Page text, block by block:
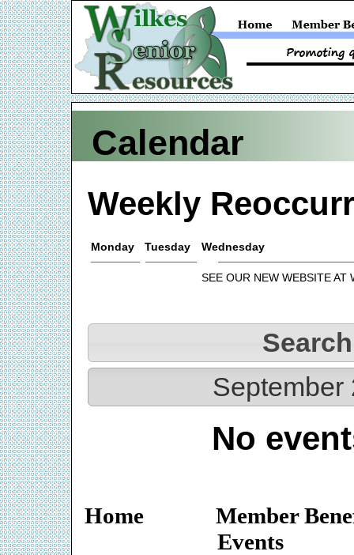
Calendar
Weekly
Monday Tuesday Wednesday
SEE OUR NEW WEBSITE AT
Search
September
No
Home
Member
Events